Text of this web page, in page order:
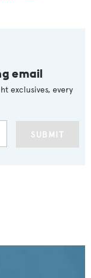
email
exclusives, every
SUBMIT